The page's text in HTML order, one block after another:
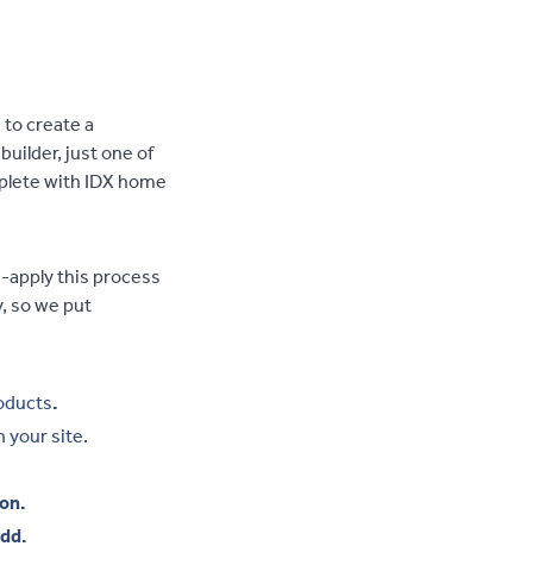
create a
just one of
with IDX home
apply this process
so we put
.
your site.